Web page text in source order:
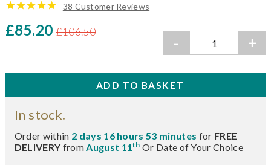
38 Customer Reviews
£85.20 £106.50
- +
In stock.
Order within 2 days 16 hours 53 minutes for FREE
DELIVERY fromAugust 11th Or Date of Your Choice